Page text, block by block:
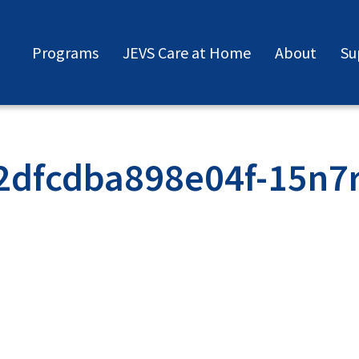
Programs JEVS Care at Home About